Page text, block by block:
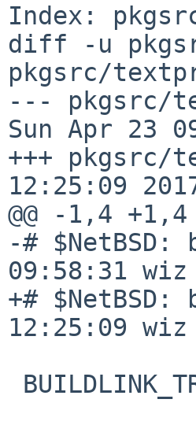
Index:
diff -u
pkgsrc/
--- pkgsrc/
Sun Apr 23
+++ pkgsrc/
12:25:09
@@ -1,4 +1,4
-#
09:58:31 wiz
+#
12:25:09 wiz